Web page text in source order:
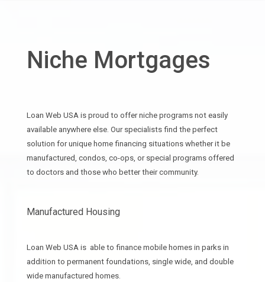
Niche Mortgages
Loan Web USA is proud to offer niche programs not easily
available anywhere else. Our specialists find the perfect
solution for unique home financing situations whether it be
manufactured, condos, co-ops, or special programs offered
to doctors and those who better their community.
Manufactured Housing
Loan Web USA is able to finance mobile homes in parks in
addition to permanent foundations, single wide, and double
wide manufactured homes.